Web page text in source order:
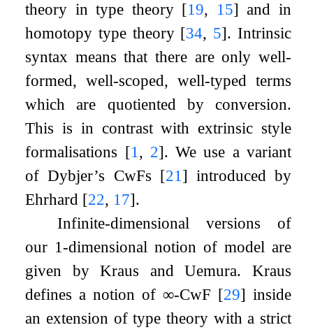
theory in type theory [19, 15] and in
homotopy type theory [34, 5]. Intrinsic
syntax means that there are only well-
formed, well-scoped, well-typed terms
which are quotiented by conversion.
This is in contrast with extrinsic style
formalisations [1 , 2]. We use a variant
of Dybjer’s CwFs [21 ] introduced by
Ehrhard [22, 17].
Infinite-dimensional versions of
our 1-dimensional notion of model are
given by Kraus and Uemura. Kraus
defines a notion of∞-CwF [29] inside
an extension of type theory with a strict